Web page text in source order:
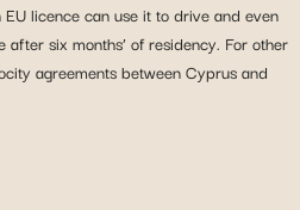
licence can use it to drive and even
six months’ of residency. For other
agreements between Cyprus and